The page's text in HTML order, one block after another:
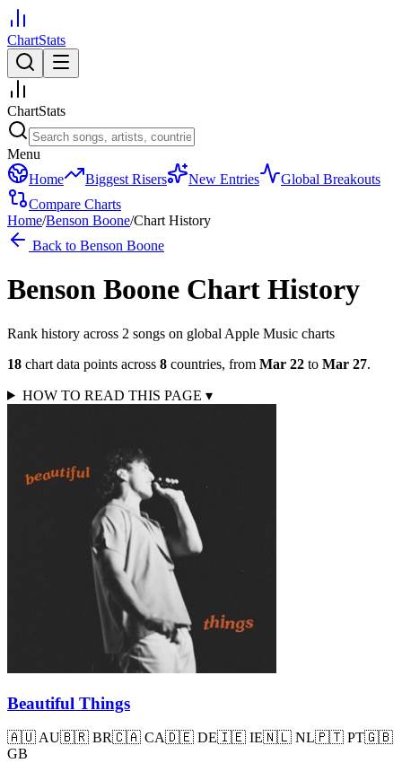
ChartStats
ChartStats
Menu
Home
Biggest Risers New Entries
Global Breakouts
Compare Charts
Home/Benson Boone/Chart History
Back to Benson Boone
Benson Boone Chart History
Rank history across 2 songs on global Apple Music charts
18 chart data points across 8 countries, from Mar 22 to Mar 27.
HOW TO READ THIS PAGE ▾
Beautiful Things
🇦🇺 AU🇧🇷 BR🇨🇦 CA🇩🇪 DE🇮🇪 IE🇳🇱 NL🇵🇹 PT🇬🇧
GB